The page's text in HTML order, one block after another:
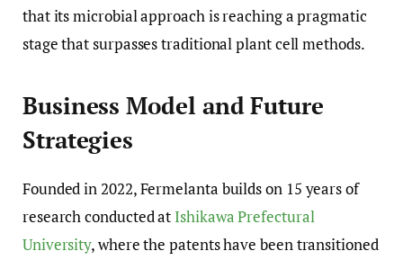
that its microbial approach is reaching a pragmatic
stage that surpasses traditional plant cell methods.
Business Model and Future
Strategies
Founded in 2022, Fermelanta builds on 15 years of
research conducted at Ishikawa Prefectural
University, where the patents have been transitioned